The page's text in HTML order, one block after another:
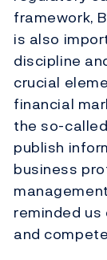
framework,
is also
discipline
crucial
financial
the so-
publish
business
reminded
and